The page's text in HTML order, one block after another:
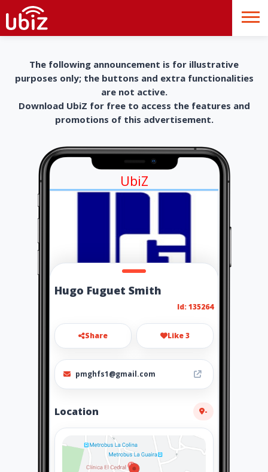
The following announcement is for illustrative
purposes only; the buttons and extra functionalities
are not active.
Download UbiZ for free to access the features and
promotions of this advertisement.
UbiZ
Hugo Fuguet Smith
Id: 135264
Share Like 3
pmghfs1@gmail.com
Location -